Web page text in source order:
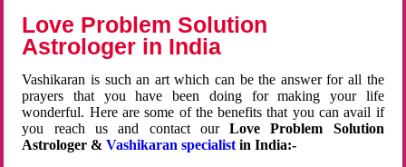
Love Problem Solution
Astrologer in India
Vashikaran is such an art which can be the answer for all the
prayers that you have been doing for making your life
wonderful. Here are some of the benefits that you can avail if
you reach us and contact ourLove Problem Solution
Astrologer &Vashikaran specialist in India:-